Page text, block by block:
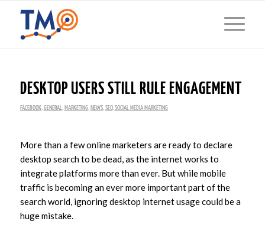
DESKTOP USERS STILL RULE ENGAGEMENT
FACEBOOK, GENERAL MARKETING, NEWS, SEO, SOCIAL MEDIA MARKETING
More than a few online marketers are ready to declare
desktop search to be dead, as the internet works to
integrate platforms more than ever. But while mobile
traffic is becoming an ever more important part of the
search world, ignoring desktop internet usage could be a
huge mistake.